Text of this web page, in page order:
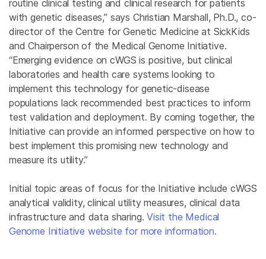
routine clinical testing and clinical research for patients
with genetic diseases,” says Christian Marshall, Ph.D., co-
director of the Centre for Genetic Medicine at SickKids
and Chairperson of the Medical Genome Initiative.
“Emerging evidence on cWGS is positive, but clinical
laboratories and health care systems looking to
implement this technology for genetic-disease
populations lack recommended best practices to inform
test validation and deployment. By coming together, the
Initiative can provide an informed perspective on how to
best implement this promising new technology and
measure its utility.”
Initial topic areas of focus for the Initiative include cWGS
analytical validity, clinical utility measures, clinical data
infrastructure and data sharing.Visit the Medical
Genome Initiative website for more information.